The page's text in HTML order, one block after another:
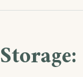
Storage: